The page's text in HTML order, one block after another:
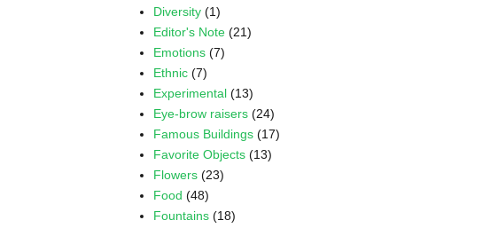
Diversity (1)
Editor's Note (21)
Emotions (7)
Ethnic (7)
Experimental (13)
Eye-brow raisers (24)
Famous Buildings (17)
Favorite Objects (13)
Flowers (23)
Food (48)
Fountains (18)